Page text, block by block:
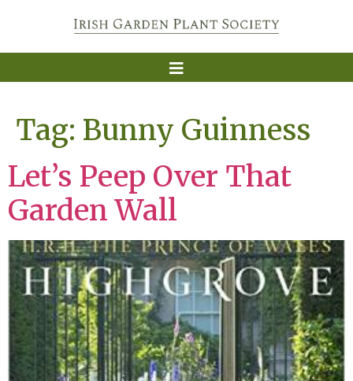
Tag: Bunny Guinness
Let’s Peep Over That
Garden Wall